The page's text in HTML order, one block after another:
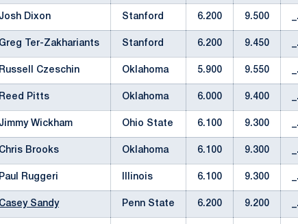
Josh Dixon Stanford 6.200 9.500
Greg Ter-Zakhariants Stanford 6.200 9.450
Russell Czeschin Oklahoma 5.900 9.550
Reed Pitts Oklahoma 6.000 9.400
Jimmy Wickham Ohio State 6.100 9.300
Chris Brooks Oklahoma 6.100 9.300
Paul Ruggeri Illinois 6.100 9.300
Casey Sandy Penn State 6.200 9.200